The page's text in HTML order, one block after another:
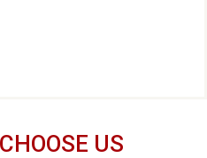
US